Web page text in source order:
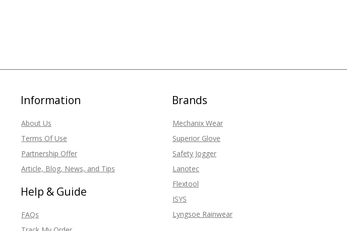
Information
About Us
Terms Of Use
Partnership Offer
Article, Blog, News, and Tips
Help & Guide
FAQs
Brands
Mechanix Wear
Superior Glove
Safety Jogger
Lanotec
Flextool
ISYS
Lyngsoe Rainwear